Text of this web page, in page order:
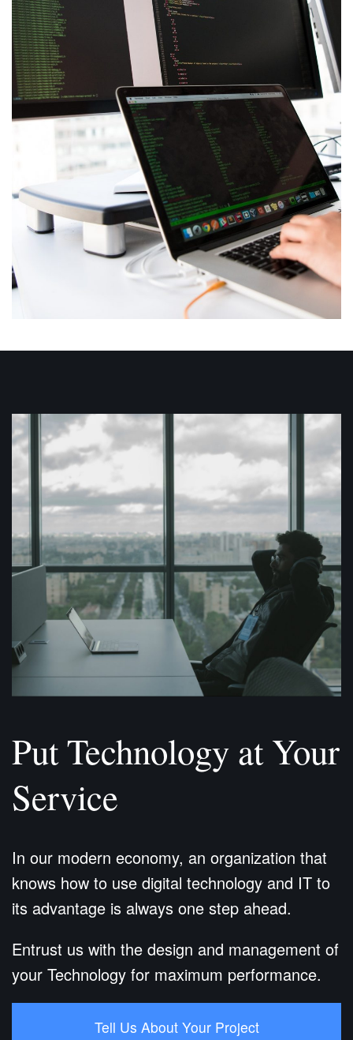
Put Technology at Your
Service
In our modern economy, an organization that
knows how to use digital technology and IT to
its advantage is always one step ahead.
Entrust us with the design and management of
your Technology for maximum performance.
Tell Us About Your Project